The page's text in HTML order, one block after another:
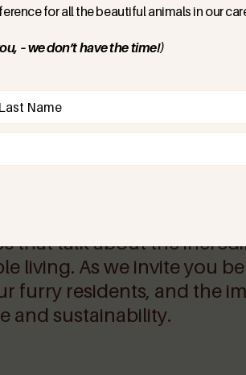
that talk about the
living. As we invite you
furry residents, and the
and sustainability.
for all the beautiful animals in our
– we don’t have the time!)